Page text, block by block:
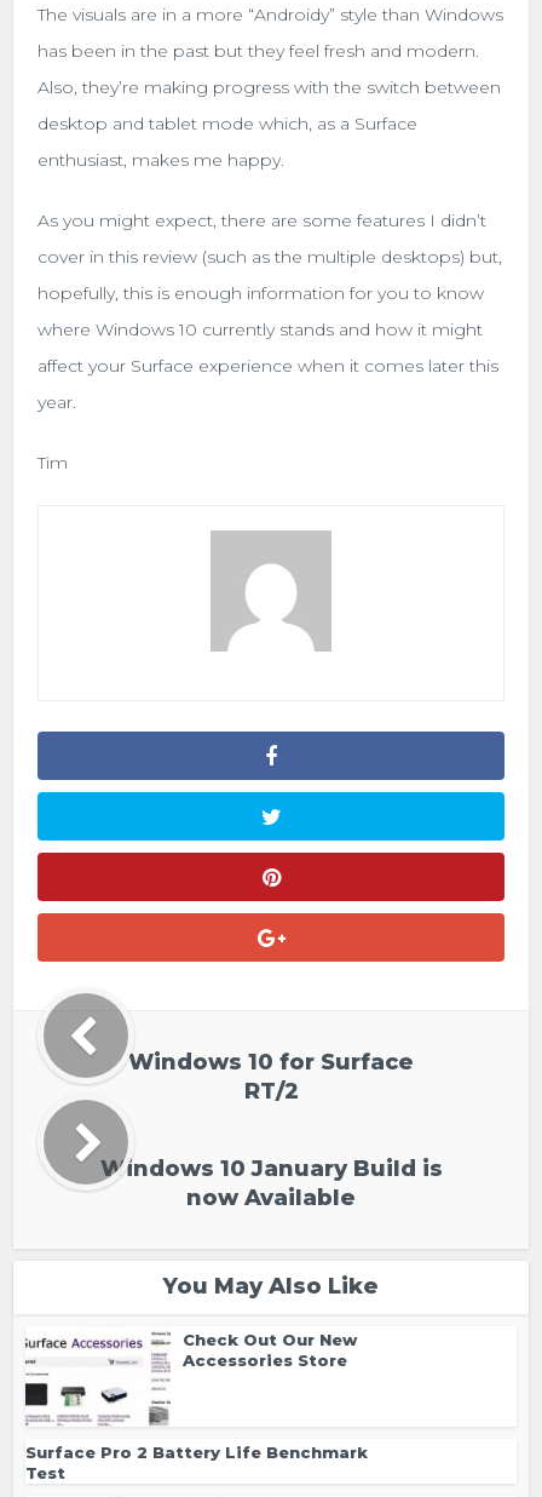
The visuals are in a more “Androidy” style than Windows
has been in the past but they feel fresh and modern.
Also, they’re making progress with the switch between
desktop and tablet mode which, as a Surface
enthusiast, makes me happy.
As you might expect, there are some features I didn’t
cover in this review (such as the multiple desktops) but,
hopefully, this is enough information for you to know
where Windows 10 currently stands and how it might
affect your Surface experience when it comes later this
year.
Tim
Windows 10 for Surface
RT/2
Windows 10 January Build is
now Available
You May Also Like
Check Out Our New
Accessories Store
Surface Pro 2 Battery Life Benchmark
Test